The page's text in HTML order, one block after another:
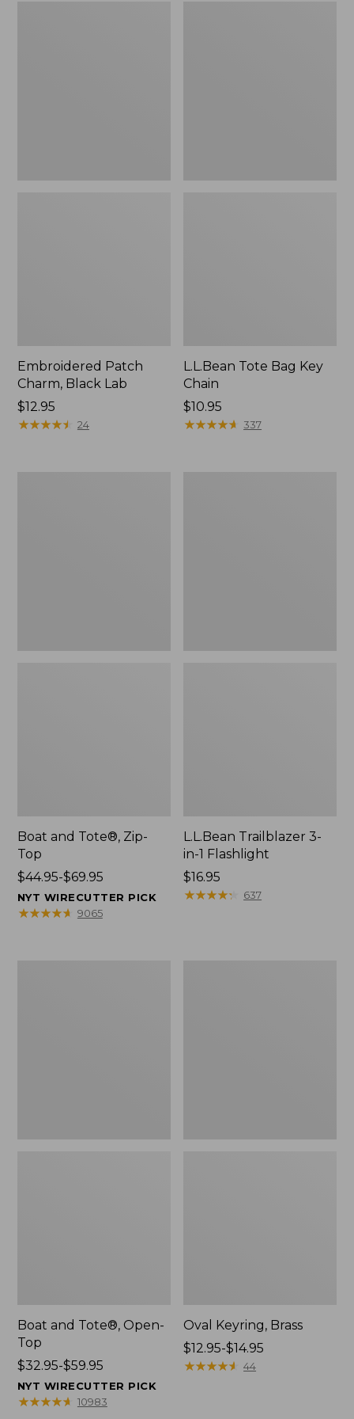
Embroidered Patch
Charm, Black Lab
Price:
$12.95
$12.95
★★★★★
★★★★★ 24
L.L.Bean Tote Bag Key
Chain
Price:
$10.95
$10.95
★★★★★
★★★★★ 337
Boat and Tote®, Zip-
Top
Price
range
from:
$44.95-$69.95
NYT WIRECUTTER PICK
★★★★★
★★★★★ 9065
L.L.Bean Trailblazer 3-
in-1 Flashlight
Price:
$16.95
$16.95
★★★★★
★★★★★ 637
Boat and Tote®, Open-
Top
Price
range
from:
$32.95-$59.95
NYT WIRECUTTER PICK
★★★★★
★★★★★ 10983
Oval Keyring, Brass
Price
range
$12.95-$14.95
★★★★★
★★★★★ 44